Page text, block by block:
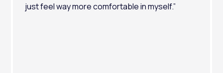
just feel way more comfortable in myself.”